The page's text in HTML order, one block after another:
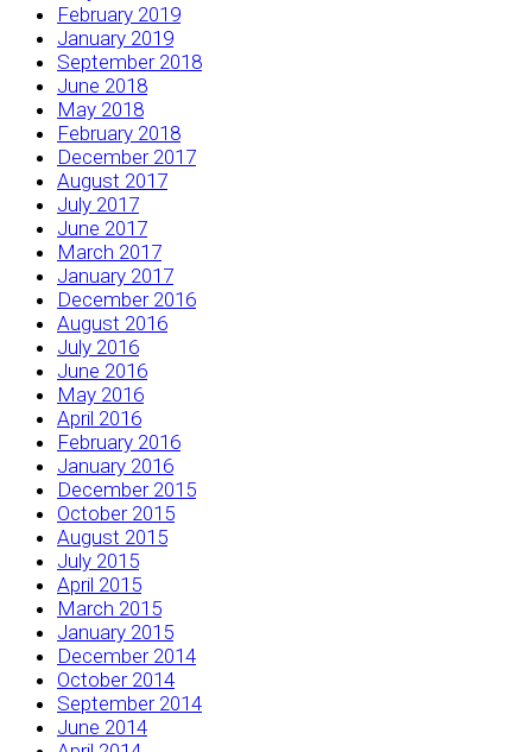
February 2019
January 2019
September 2018
June 2018
May 2018
February 2018
December 2017
August 2017
July 2017
June 2017
March 2017
January 2017
December 2016
August 2016
July 2016
June 2016
May 2016
April 2016
February 2016
January 2016
December 2015
October 2015
August 2015
July 2015
April 2015
March 2015
January 2015
December 2014
October 2014
September 2014
June 2014